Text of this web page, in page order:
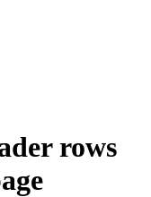
rows